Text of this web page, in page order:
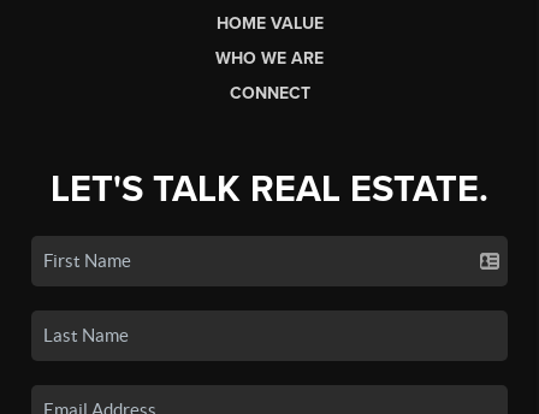
HOME VALUE
WHO WE ARE
CONNECT
LET'S TALK REAL ESTATE.